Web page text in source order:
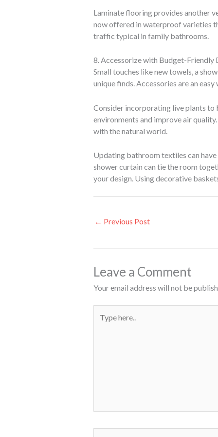
Laminate flooring provides another
now offered in waterproof varieties
traffic typical in family bathrooms.
8. Accessorize with Budget-Friendly
Small touches like new towels, a
unique finds. Accessories are an
Consider incorporating live plants to
environments and improve air
with the natural world.
Updating bathroom textiles can
shower curtain can tie the room
your design. Using decorative
← Previous Post
Leave a Comment
Your email address will not be
here..